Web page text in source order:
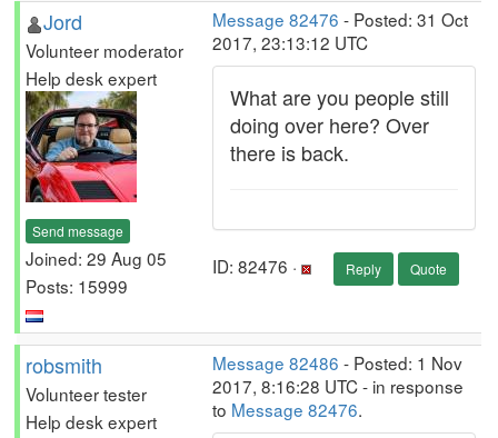
Jord
Volunteer moderator
Help desk expert
Send message
Joined: 29 Aug 05
Posts: 15999
Message 82476 - Posted: 31 Oct
2017, 23:13:12 UTC
What are you people still
doing over here? Over
there is back.
ID: 82476 · Reply Quote
robsmith
Volunteer tester
Help desk expert
Message 82486 - Posted: 1 Nov
2017, 8:16:28 UTC - in response
to Message 82476.